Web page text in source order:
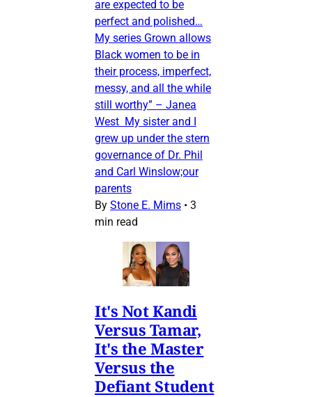
are expected to be
perfect and polished…
My series Grown allows
Black women to be in
their process, imperfect,
messy, and all the while
still worthy” – Janea
West My sister and I
grew up under the stern
governance of Dr. Phil
and Carl Winslow;our
parents
By Stone E. Mims • 3
min read
It's Not Kandi
Versus Tamar,
It's the Master
Versus the
Defiant Student